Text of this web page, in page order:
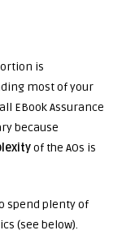
is
most of your
EBook Assurance
because
of the AOs is
spend plenty of
(see below).